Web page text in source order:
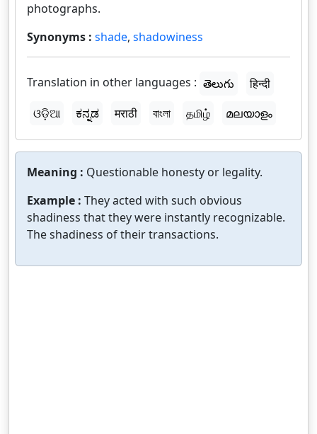
photographs.
Synonyms : shade, shadowiness
Translation in other languages : తెలుగు
हिन्दी
ଓଡ଼ିଆ
ಕನ್ನಡ मराठी বাংলা தமிழ் മലയാളം
Meaning : Questionable honesty or legality.
Example : They acted with such obvious
shadiness that they were instantly recognizable.
The shadiness of their transactions.